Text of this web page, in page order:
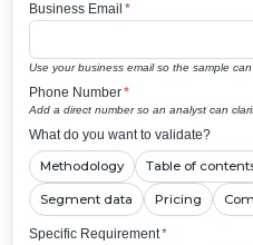
Business Email *
Use your business email so the sample
Phone Number*
Add a direct number so an analyst can
What do you want to validate?
Methodology Table of
Segment data Pricing
Specific Requirement*